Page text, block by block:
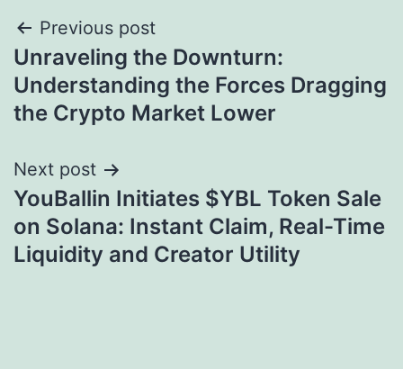
Post
navigation
Previous post
Unraveling the Downturn:
Understanding the Forces Dragging
the Crypto Market Lower
Next post
YouBallin Initiates $YBL Token Sale
on Solana: Instant Claim, Real-Time
Liquidity and Creator Utility